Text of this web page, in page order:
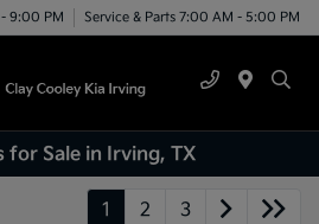
9:00 PM Service & Parts 7:00 AM - 5:00 PM
for Sale in Irving, TX
1 2 3